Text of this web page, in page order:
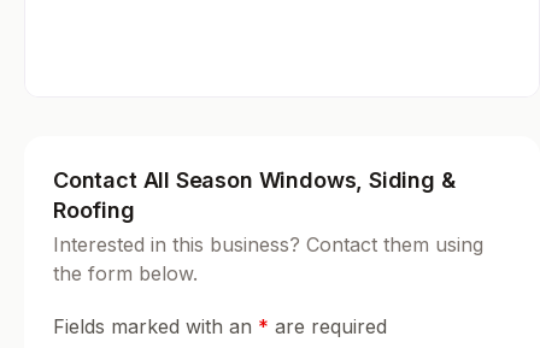
Contact All Season Windows, Siding &
Roofing
Interested in this business? Contact them using
the form below.
Fields marked with an * are required